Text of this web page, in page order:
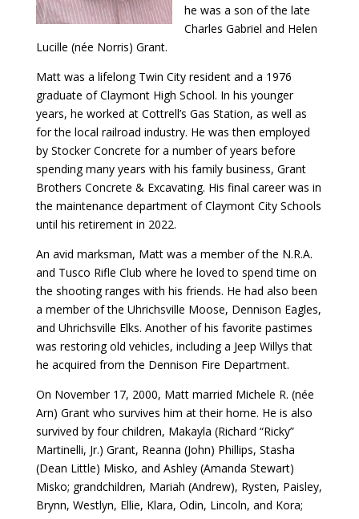
he was a son of the late
Charles Gabriel and Helen
Lucille (née Norris) Grant.
Matt was a lifelong Twin City resident and a 1976
graduate of Claymont High School. In his younger
years, he worked at Cottrell’s Gas Station, as well as
for the local railroad industry. He was then employed
by Stocker Concrete for a number of years before
spending many years with his family business, Grant
Brothers Concrete & Excavating. His final career was in
the maintenance department of Claymont City Schools
until his retirement in 2022.
An avid marksman, Matt was a member of the N.R.A.
and Tusco Rifle Club where he loved to spend time on
the shooting ranges with his friends. He had also been
a member of the Uhrichsville Moose, Dennison Eagles,
and Uhrichsville Elks. Another of his favorite pastimes
was restoring old vehicles, including a Jeep Willys that
he acquired from the Dennison Fire Department.
On November 17, 2000, Matt married Michele R. (née
Arn) Grant who survives him at their home. He is also
survived by four children, Makayla (Richard “Ricky”
Martinelli, Jr.) Grant, Reanna (John) Phillips, Stasha
(Dean Little) Misko, and Ashley (Amanda Stewart)
Misko; grandchildren, Mariah (Andrew), Rysten, Paisley,
Brynn, Westlyn, Ellie, Klara, Odin, Lincoln, and Kora;